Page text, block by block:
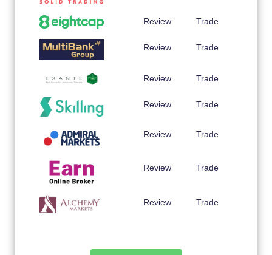
Review Trade
Review Trade
Review Trade
Review Trade
Review Trade
Review Trade
Review Trade